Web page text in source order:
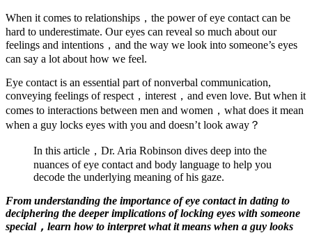
When it comes to relationships，the power of eye contact can be
hard to underestimate. Our eyes can reveal so much about our
feelings and intentions，and the way we look into someone’s eyes
can say a lot about how we feel.
Eye contact is an essential part of nonverbal communication,
conveying feelings of respect，interest，and even love. But when it
comes to interactions between men and women，what does it mean
when a guy locks eyes with you and doesn’t look away？
In this article，Dr. Aria Robinson dives deep into the
nuances of eye contact and body language to help you
decode the underlying meaning of his gaze.
From understanding the importance of eye contact in dating to
deciphering the deeper implications of locking eyes with someone
special，learn how to interpret what it means when a guy looks